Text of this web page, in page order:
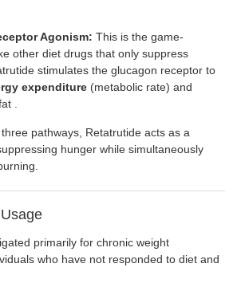
Agonism: This is the game-
other diet drugs that only suppress
stimulates the glucagon receptor to
expenditure (metabolic rate) and
.
pathways, Retatrutide acts as a
hunger while simultaneously
primarily for chronic weight
who have not responded to diet and